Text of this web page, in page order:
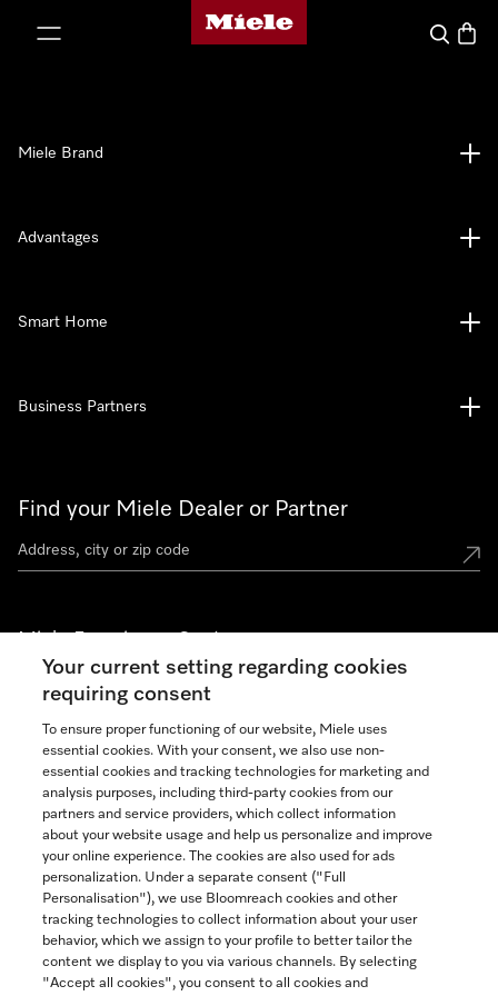
Miele's homepage
Search
Find your Miele Dealer or Partner
Miele Experience Centers
See the nearest Miele Experience Center
Join our community
Contact 888-996-4353
Miele Brand
Advantages
Smart Home
Business Partners
Your current setting regarding cookies
requiring consent
To ensure proper functioning of our website, Miele uses
essential cookies. With your consent, we also use non-
essential cookies and tracking technologies for marketing and
analysis purposes, including third-party cookies from our
partners and service providers, which collect information
about your website usage and help us personalize and improve
your online experience. The cookies are also used for ads
personalization. Under a separate consent ("Full
Personalisation"), we use Bloomreach cookies and other
tracking technologies to collect information about your user
behavior, which we assign to your profile to better tailor the
content we display to you via various channels. By selecting
"Accept all cookies", you consent to all cookies and